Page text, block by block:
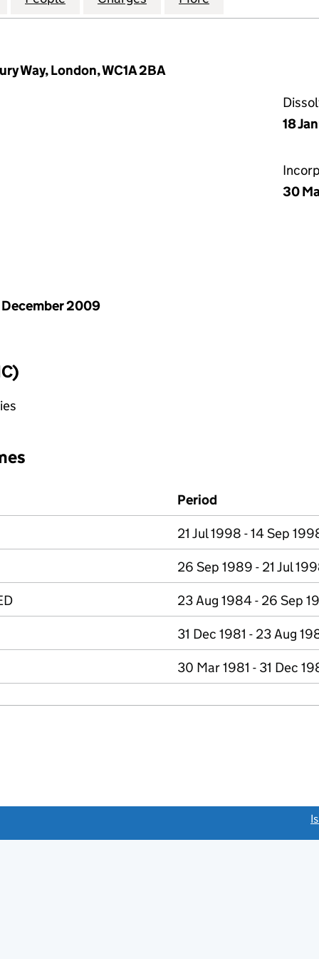
Way, London, WC1A 2BA
18
30
December 2009
Period
21 Jul 1998 - 14 Sep
26 Sep 1989 - 21 Jul
23 Aug 1984 - 26 Sep
31 Dec 1981 - 23 Aug
30 Mar 1981 - 31 Dec